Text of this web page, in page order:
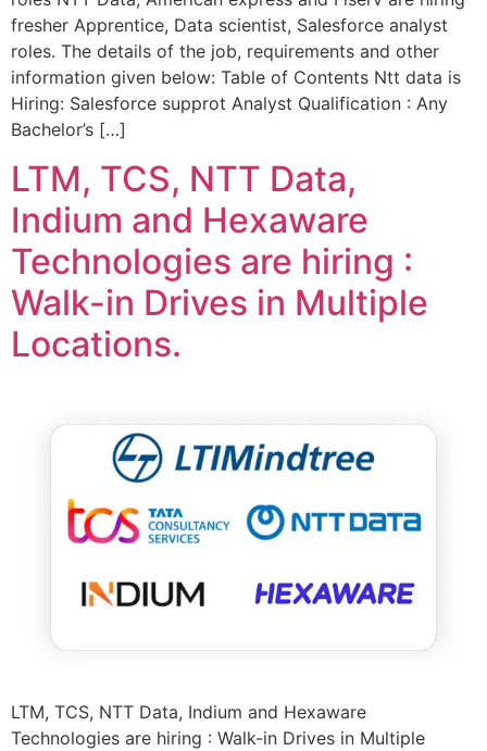
fresher Apprentice, Data scientist, Salesforce analyst
roles. The details of the job, requirements and other
information given below: Table of Contents Ntt data is
Hiring: Salesforce supprot Analyst Qualification : Any
Bachelor’s […]
LTM, TCS, NTT Data,
Indium and Hexaware
Technologies are hiring :
Walk-in Drives in Multiple
Locations.
LTM, TCS, NTT Data, Indium and Hexaware
Technologies are hiring : Walk-in Drives in Multiple